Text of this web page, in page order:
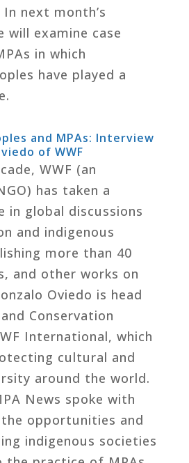
next month’s
will examine case
in which
have played a
and MPAs: Interview
of WWF
WWF (an
has taken a
in global discussions
and indigenous
more than 40
and other works on
Oviedo is head
Conservation
International, which
cultural and
around the world.
News spoke with
opportunities and
indigenous societies